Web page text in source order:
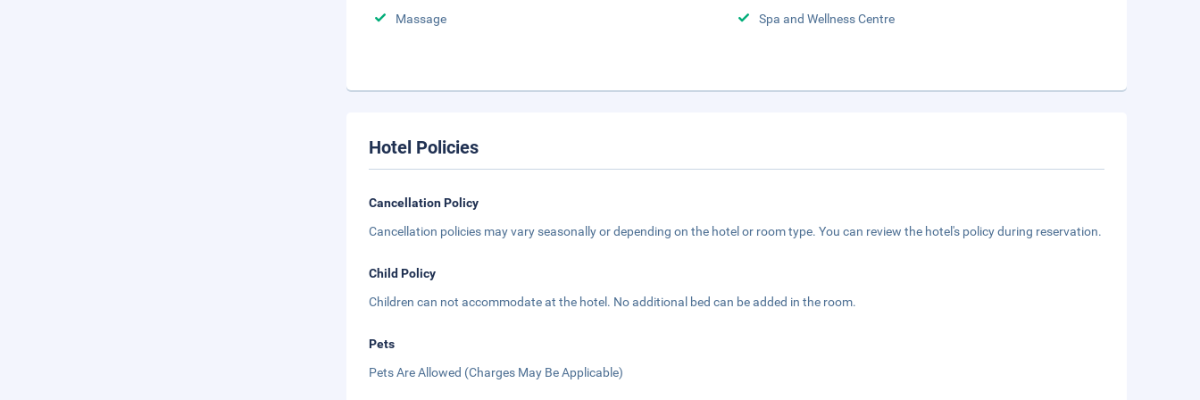
Massage Spa and Wellness Centre
Hotel Policies
Cancellation Policy
Cancellation policies may vary seasonally or depending on the hotel or room type. You can review the hotel's policy during reservation.
Child Policy
Children can not accommodate at the hotel. No additional bed can be added in the room.
Pets
Pets Are Allowed (Charges May Be Applicable)